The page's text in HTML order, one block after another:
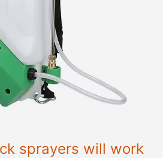
sprayers will work